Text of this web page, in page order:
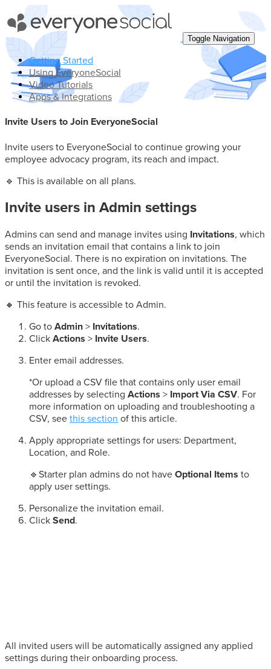
Toggle Navigation
Getting Started
Using EveryoneSocial
Video Tutorials
Apps & Integrations
Invite Users to Join EveryoneSocial
Invite users to EveryoneSocial to continue growing your
employee advocacy program, its reach and impact.
🔹 This is available on all plans.
Invite users in Admin settings
Admins can send and manage invites using Invitations, which
sends an invitation email that contains a link to join
EveryoneSocial. There is no expiration on invitations. The
invitation is sent once, and the link is valid until it is accepted
or until the invitation is revoked.
🔸 This feature is accessible to Admin.
Go to Admin > Invitations.
Click Actions > Invite Users.
Enter email addresses.
*Or upload a CSV file that contains only user email
addresses by selecting Actions > Import Via CSV. For
more information on uploading and troubleshooting a
CSV, see this section of this article.
Apply appropriate settings for users: Department,
Location, and Role.
🔹Starter plan admins do not have Optional Items to
apply user settings.
Personalize the invitation email.
Click Send.
All invited users will be automatically assigned any applied
settings during their onboarding process.
Toggle Search